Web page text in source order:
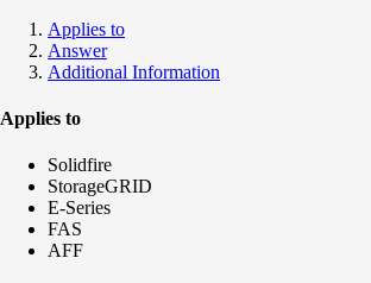
Applies to
Answer
Additional Information
Applies to
Solidfire
StorageGRID
E-Series
FAS
AFF